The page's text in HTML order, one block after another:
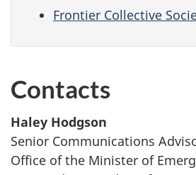
Frontier Collective
Contacts
Haley Hodgson
Senior Communications
Office of the Minister of